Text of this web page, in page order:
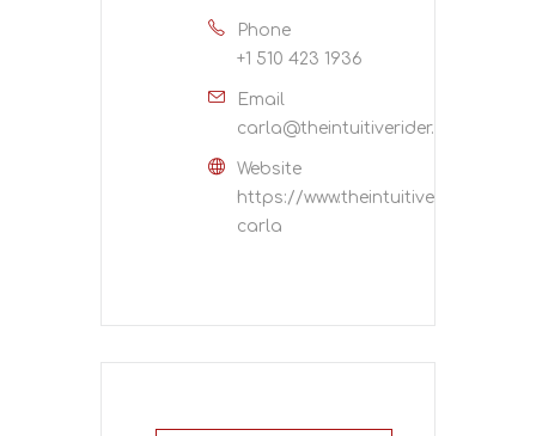
Phone
+1 510 423 1936
Email
carla@theintuitiverider.com
Website
https://www.theintuitiverider.com/
carla